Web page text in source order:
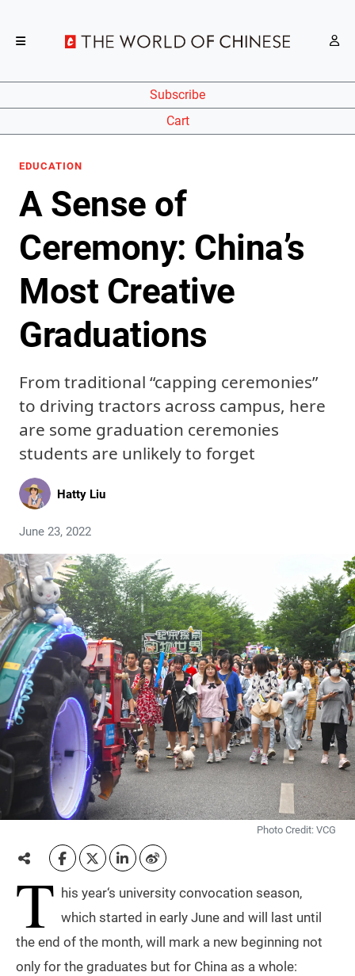
Subscribe
Cart
EDUCATION
A Sense of
Ceremony: China’s
Most Creative
Graduations
From traditional “capping ceremonies”
to driving tractors across campus, here
are some graduation ceremonies
students are unlikely to forget
Hatty Liu
June 23, 2022
Photo Credit: VCG
T his year‘s university convocation season,
which started in early June and will last until
the end of the month, will mark a new beginning not
only for the graduates but for China as a whole: